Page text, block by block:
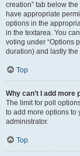
creation” tab below
have appropriate
options in the
in the textarea. You
voting under “Options
duration) and lastly
Top
Why can’t I add more
The limit for poll
to add more options to
administrator.
Top